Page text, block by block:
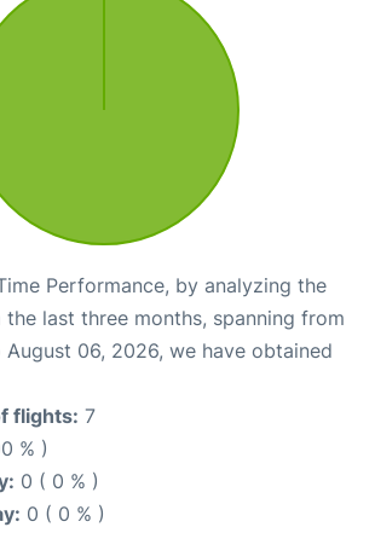
Performance, by analyzing the
last three months, spanning from
August 06, 2026, we have obtained
flights: 7
% )
0 ( 0 % )
0 ( 0 % )